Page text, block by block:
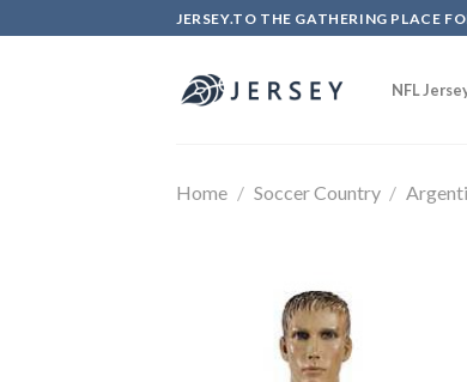
to
JERSEY.TO THE GATHERING PLACE
NFL
Home / Soccer Country /